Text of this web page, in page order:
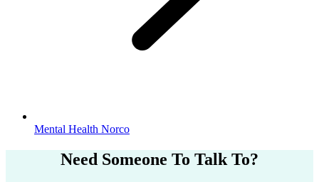
Mental Health Norco
Need Someone To Talk To?